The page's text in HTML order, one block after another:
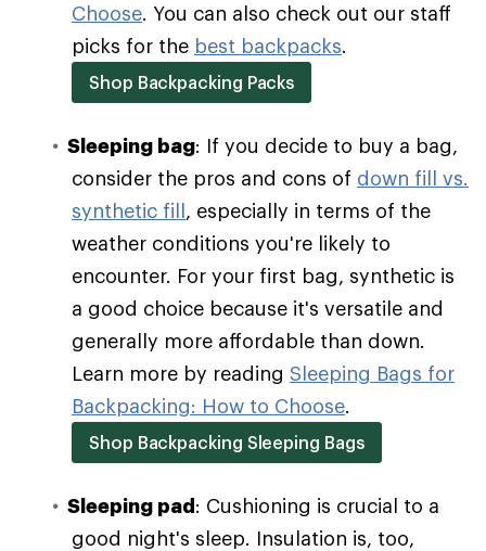
Choose. You can also check out our staff
picks for the best backpacks.
Shop Backpacking Packs
Sleeping bag: If you decide to buy a bag,
consider the pros and cons of down fill vs.
synthetic fill, especially in terms of the
weather conditions you're likely to
encounter. For your first bag, synthetic is
a good choice because it's versatile and
generally more affordable than down.
Learn more by reading Sleeping Bags for
Backpacking: How to Choose.
Shop Backpacking Sleeping Bags
Sleeping pad: Cushioning is crucial to a
good night's sleep. Insulation is, too,